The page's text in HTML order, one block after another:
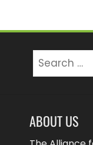
for:
ABOUT US